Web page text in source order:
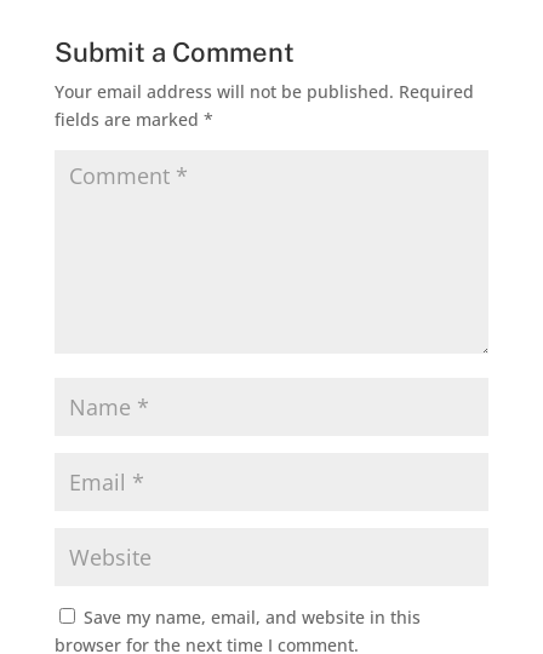
Submit a Comment
Your email address will not be published. Required
fields are marked *
Save my name, email, and website in this
browser for the next time I comment.